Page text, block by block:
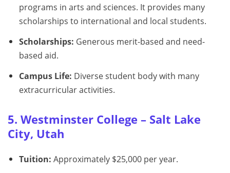
programs in arts and sciences. It provides many
scholarships to international and local students.
Scholarships: Generous merit-based and need-
based aid.
Campus Life: Diverse student body with many
extracurricular activities.
5. Westminster College – Salt Lake
City, Utah
Tuition: Approximately $25,000 per year.